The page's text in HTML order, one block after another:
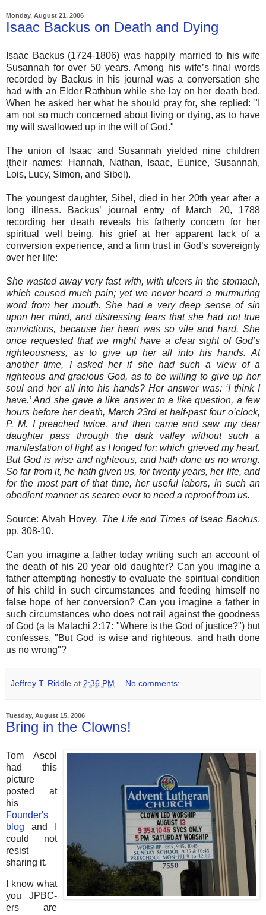
Monday, August 21, 2006
Isaac Backus on Death and Dying
Isaac Backus (1724-1806) was happily married to his wife
Susannah for over 50 years. Among his wife’s final words
recorded by Backus in his journal was a conversation she
had with an Elder Rathbun while she lay on her death bed.
When he asked her what he should pray for, she replied: "I
am not so much concerned about living or dying, as to have
my will swallowed up in the will of God."
The union of Isaac and Susannah yielded nine children
(their names: Hannah, Nathan, Isaac, Eunice, Susannah,
Lois, Lucy, Simon, and Sibel).
The youngest daughter, Sibel, died in her 20th year after a
long illness. Backus’ journal entry of March 20, 1788
recording her death reveals his fatherly concern for her
spiritual well being, his grief at her apparent lack of a
conversion experience, and a firm trust in God’s sovereignty
over her life:
She wasted away very fast with, with ulcers in the stomach,
which caused much pain; yet we never heard a murmuring
word from her mouth. She had a very deep sense of sin
upon her mind, and distressing fears that she had not true
convictions, because her heart was so vile and hard. She
once requested that we might have a clear sight of God’s
righteousness, as to give up her all into his hands. At
another time, I asked her if she had such a view of a
righteous and gracious God, as to be willing to give up her
soul and her all into his hands? Her answer was: ‘I think I
have.’ And she gave a like answer to a like question, a few
hours before her death, March 23rd at half-past four o’clock,
P. M. I preached twice, and then came and saw my dear
daughter pass through the dark valley without such a
manifestation of light as I longed for; which grieved my heart.
But God is wise and righteous, and hath done us no wrong.
So far from it, he hath given us, for twenty years, her life, and
for the most part of that time, her useful labors, in such an
obedient manner as scarce ever to need a reproof from us.
Source: Alvah Hovey, The Life and Times of Isaac Backus,
pp. 308-10.
Can you imagine a father today writing such an account of
the death of his 20 year old daughter? Can you imagine a
father attempting honestly to evaluate the spiritual condition
of his child in such circumstances and feeding himself no
false hope of her conversion? Can you imagine a father in
such circumstances who does not rail against the goodness
of God (a la Malachi 2:17: "Where is the God of justice?") but
confesses, "But God is wise and righteous, and hath done
us no wrong"?
Jeffrey T. Riddle at 2:36 PM No comments:
Tuesday, August 15, 2006
Bring in the Clowns!
Tom Ascol
had this
picture
posted at
his
Founder's
blog and I
could not
resist
sharing it.
I know what
you JPBC-
ers are